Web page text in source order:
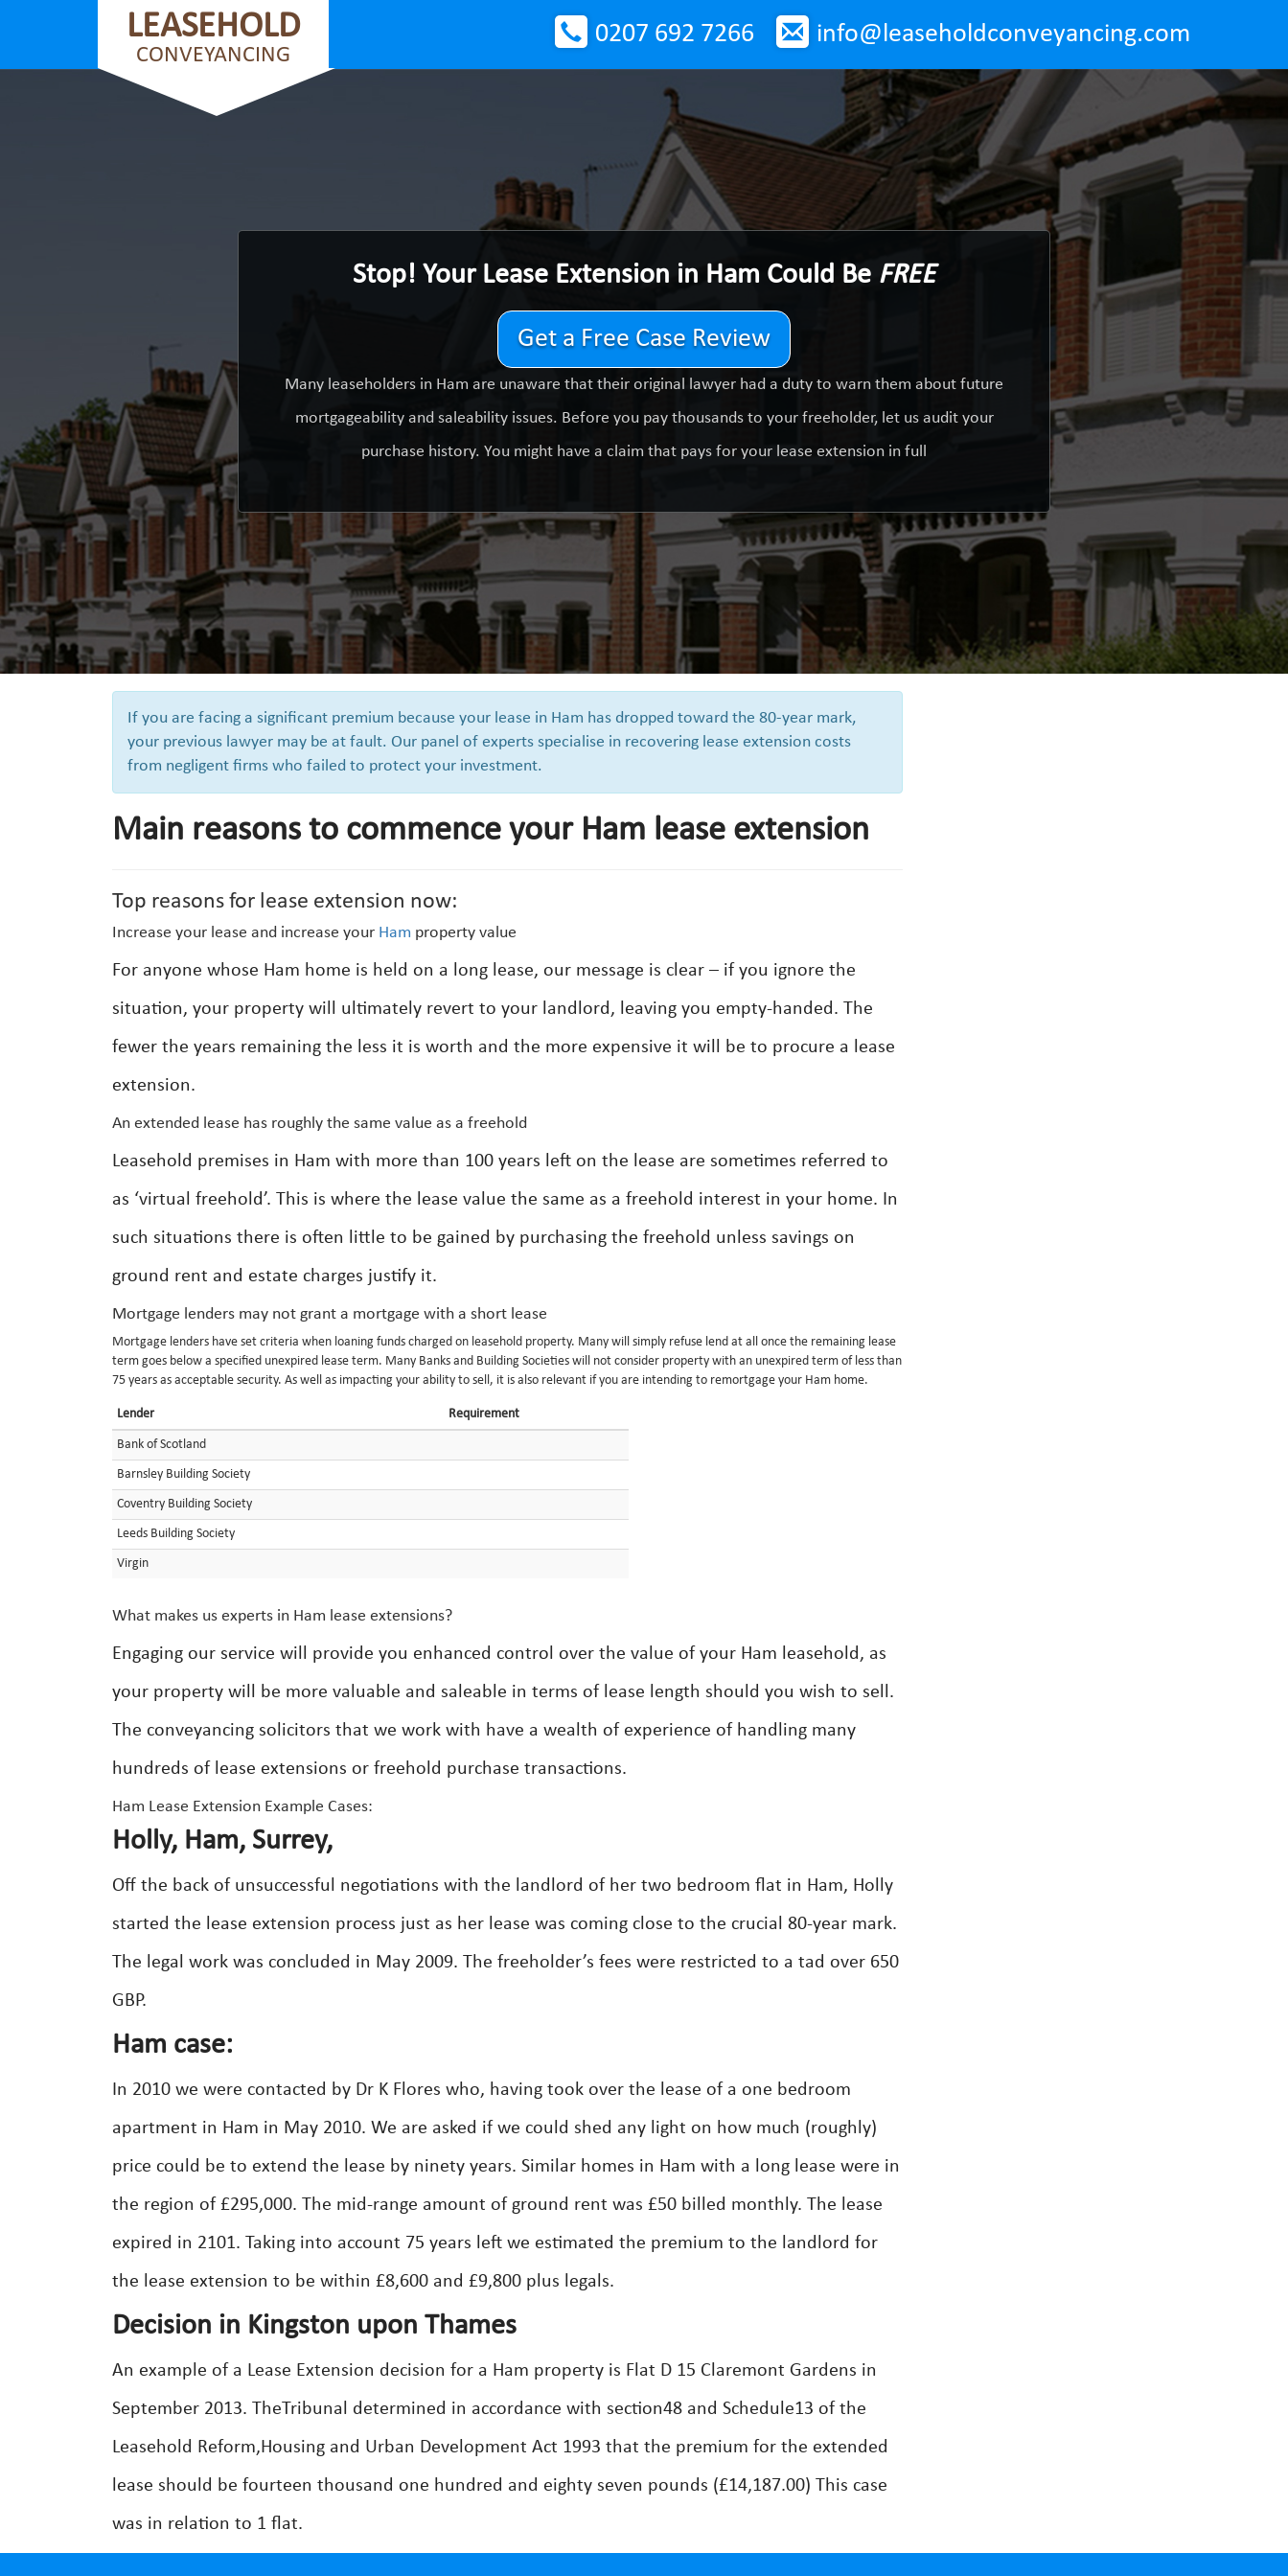
LEASEHOLD
CONVEYANCING
info@leaseholdconveyancing.com
0207 692 7266
Stop! Your Lease Extension in Ham Could Be FREE
Get a Free Case Review
Many leaseholders in Ham are unaware that their original lawyer had a duty to warn them about future
mortgageability and saleability issues. Before you pay thousands to your freeholder, let us audit your
purchase history. You might have a claim that pays for your lease extension in full
If you are facing a significant premium because your lease in Ham has dropped toward the 80-year mark,
your previous lawyer may be at fault. Our panel of experts specialise in recovering lease extension costs
from negligent firms who failed to protect your investment.
Main reasons to commence your Ham lease extension
Top reasons for lease extension now:
Increase your lease and increase your Ham property value
For anyone whose Ham home is held on a long lease, our message is clear – if you ignore the
situation, your property will ultimately revert to your landlord, leaving you empty-handed. The
fewer the years remaining the less it is worth and the more expensive it will be to procure a lease
extension.
An extended lease has roughly the same value as a freehold
Leasehold premises in Ham with more than 100 years left on the lease are sometimes referred to
as ‘virtual freehold’. This is where the lease value the same as a freehold interest in your home. In
such situations there is often little to be gained by purchasing the freehold unless savings on
ground rent and estate charges justify it.
Mortgage lenders may not grant a mortgage with a short lease
Mortgage lenders have set criteria when loaning funds charged on leasehold property. Many will simply refuse lend at all once the remaining lease
term goes below a specified unexpired lease term. Many Banks and Building Societies will not consider property with an unexpired term of less than
75 years as acceptable security. As well as impacting your ability to sell, it is also relevant if you are intending to remortgage your Ham home.
Lender Requirement
Bank of Scotland
Barnsley Building Society
Coventry Building Society
Leeds Building Society
Virgin
What makes us experts in Ham lease extensions?
Engaging our service will provide you enhanced control over the value of your Ham leasehold, as
your property will be more valuable and saleable in terms of lease length should you wish to sell.
The conveyancing solicitors that we work with have a wealth of experience of handling many
hundreds of lease extensions or freehold purchase transactions.
Ham Lease Extension Example Cases:
Holly, Ham, Surrey,
Off the back of unsuccessful negotiations with the landlord of her two bedroom flat in Ham, Holly
started the lease extension process just as her lease was coming close to the crucial 80-year mark.
The legal work was concluded in May 2009. The freeholder’s fees were restricted to a tad over 650
GBP.
Ham case:
In 2010 we were contacted by Dr K Flores who, having took over the lease of a one bedroom
apartment in Ham in May 2010. We are asked if we could shed any light on how much (roughly)
price could be to extend the lease by ninety years. Similar homes in Ham with a long lease were in
the region of £295,000. The mid-range amount of ground rent was £50 billed monthly. The lease
expired in 2101. Taking into account 75 years left we estimated the premium to the landlord for
the lease extension to be within £8,600 and £9,800 plus legals.
Decision in Kingston upon Thames
An example of a Lease Extension decision for a Ham property is Flat D 15 Claremont Gardens in
September 2013. TheTribunal determined in accordance with section48 and Schedule13 of the
Leasehold Reform,Housing and Urban Development Act 1993 that the premium for the extended
lease should be fourteen thousand one hundred and eighty seven pounds (£14,187.00) This case
was in relation to 1 flat.